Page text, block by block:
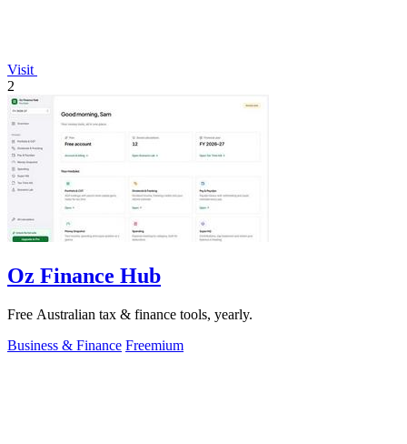
Visit
2
Oz Finance Hub
Free Australian tax & finance tools, yearly.
Business & Finance Freemium